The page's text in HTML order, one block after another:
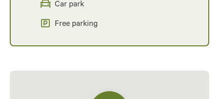
Car park
Free parking